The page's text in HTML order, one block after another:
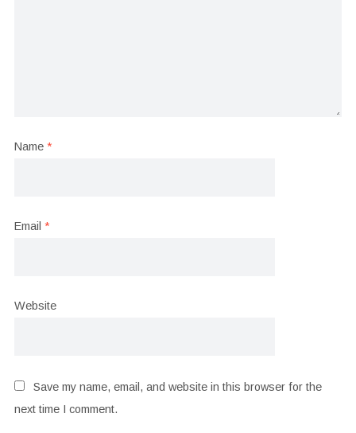
Name *
Email *
Website
Save my name, email, and website in this browser for the
next time I comment.